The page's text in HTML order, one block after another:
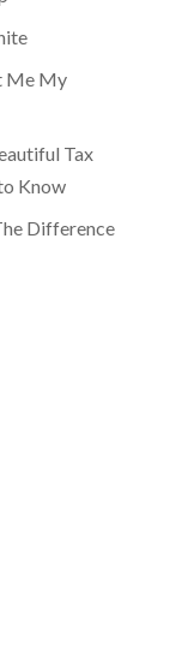
Me My
Tax
Know
Difference